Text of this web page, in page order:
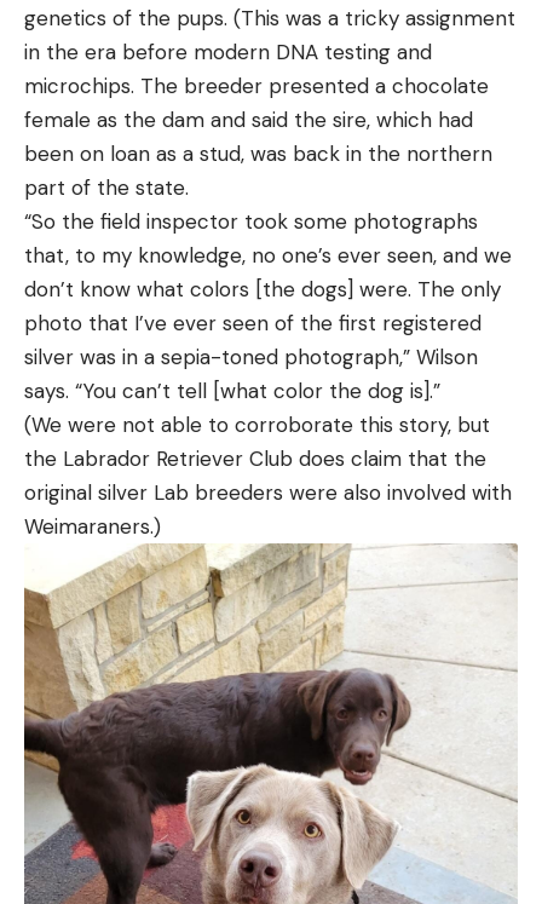
genetics of the pups. (This was a tricky assignment
in the era before modern DNA testing and
microchips. The breeder presented a chocolate
female as the dam and said the sire, which had
been on loan as a stud, was back in the northern
part of the state.
“So the field inspector took some photographs
that, to my knowledge, no one’s ever seen, and we
don’t know what colors [the dogs] were. The only
photo that I’ve ever seen of the first registered
silver was in a sepia-toned photograph,” Wilson
says. “You can’t tell [what color the dog is].”
(We were not able to corroborate this story, but
the Labrador Retriever Club does claim that the
original silver Lab breeders were also involved with
Weimaraners.)